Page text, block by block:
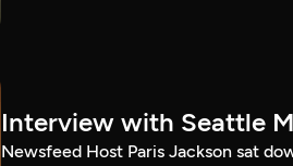
Interview with Seattle
Newsfeed Host Paris Jackson sat